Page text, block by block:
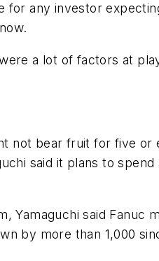
for any investor
a lot of factors at
not bear fruit for five or
said it plans to
Yamaguchi said Fanuc
by more than 1,000